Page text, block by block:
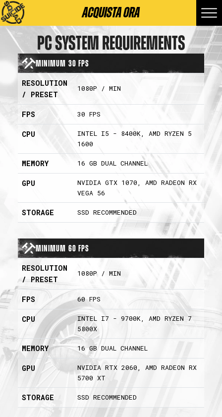
ACQUISTA ORA
PC SYSTEM REQUIREMENTS
Minimum 30 FPS
RESOLUTION
/ PRESET
1080P / MIN
FPS 30 FPS
CPU
INTEL I5 - 8400K, AMD RYZEN 5
1600
MEMORY 16 GB DUAL CHANNEL
GPU
NVIDIA GTX 1070, AMD RADEON RX
VEGA 56
STORAGE SSD RECOMMENDED
Minimum 60 FPS
RESOLUTION
/ PRESET
1080P / MIN
FPS 60 FPS
CPU
INTEL I7 - 9700K, AMD RYZEN 7
5800X
MEMORY 16 GB DUAL CHANNEL
GPU
NVIDIA RTX 2060, AMD RADEON RX
5700 XT
STORAGE SSD RECOMMENDED